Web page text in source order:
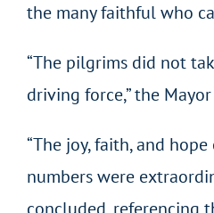
the many faithful who
“The pilgrims did not
driving force,” the
“The joy, faith, and
numbers were